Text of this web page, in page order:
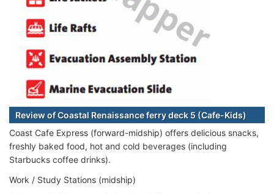
Review of Coastal Renaissance ferry deck 5 (Cafe-Kids)
Coast Cafe Express (forward-midship) offers delicious snacks,
freshly baked food, hot and cold beverages (including
Starbucks coffee drinks).
Work / Study Stations (midship)